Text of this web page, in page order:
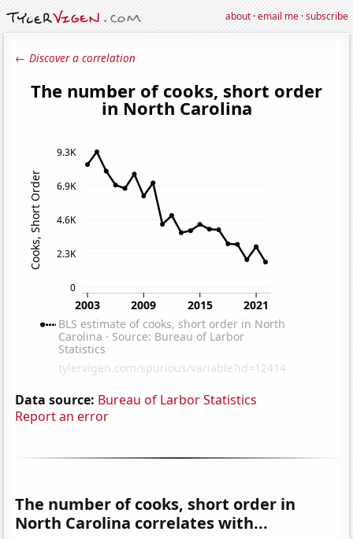
about·email me·subscribe
← Discover a correlation
Data source: Bureau of Larbor Statistics
Report an error
The number of cooks, short order in
North Carolina correlates with...